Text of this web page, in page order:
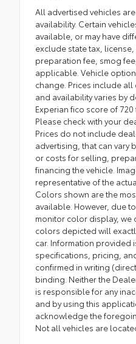
All advertised vehicles
availability. Certain
available, or may have
exclude state tax,
preparation fee, smog
applicable. Vehicle
change. Prices include
and availability varies by
Experian fico score of
Please check with your
Prices do not include
advertising, that can vary
or costs for selling,
financing the vehicle.
representative of the
Colors shown are the
available. However, due
monitor color display, we
colors depicted will
car. Information provided
specifications, pricing,
confirmed in writing
binding. Neither the
is responsible for any
and by using this
acknowledge the
Not all vehicles are